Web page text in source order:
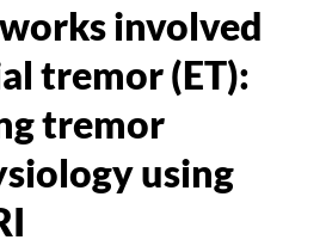
disorders
employing
sensors
involved
tremor (ET):
tremor
using